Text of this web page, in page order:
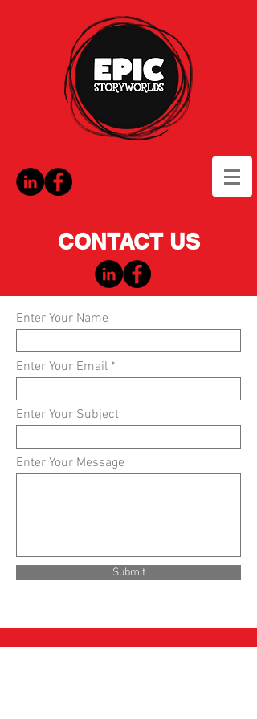
CONTACT US
Enter Your Name
Enter Your Email
Enter Your Subject
Enter Your Message
Submit